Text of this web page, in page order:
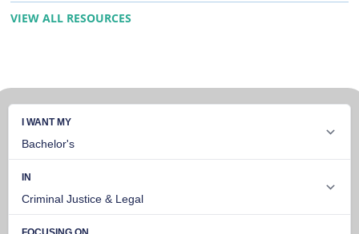
VIEW ALL RESOURCES